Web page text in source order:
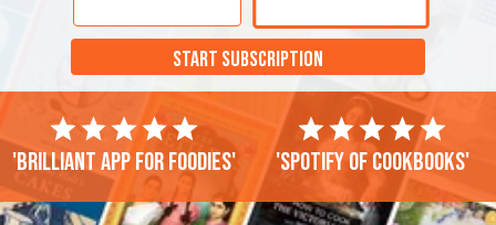
START SUBSCRIPTION
'Brilliant app for foodies' 'Spotify of cookbooks'